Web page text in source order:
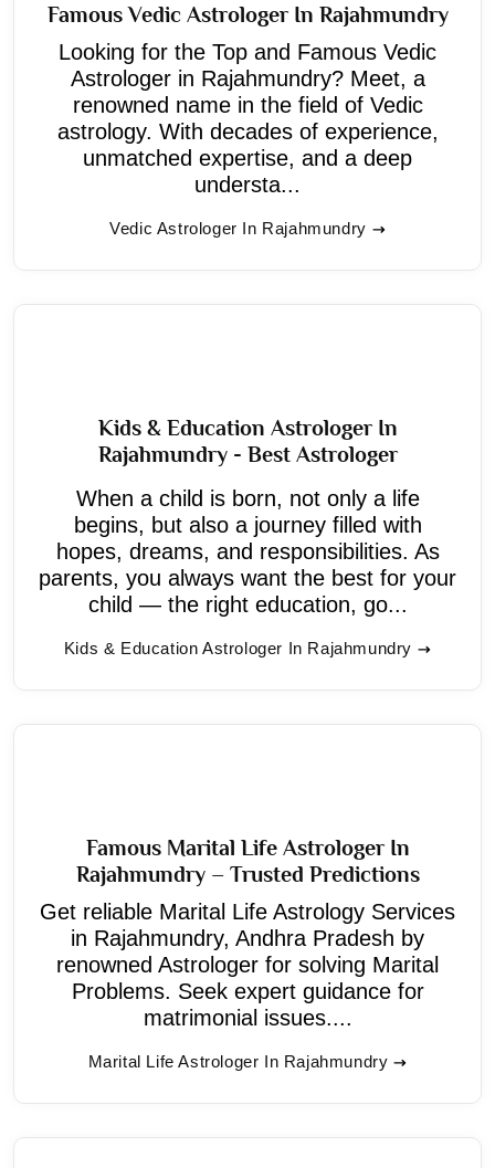
Famous Vedic Astrologer In Rajahmundry
Looking for the Top and Famous Vedic
Astrologer in Rajahmundry? Meet, a
renowned name in the field of Vedic
astrology. With decades of experience,
unmatched expertise, and a deep
understa...
Vedic Astrologer In Rajahmundry
Kids & Education Astrologer In
Rajahmundry - Best Astrologer
When a child is born, not only a life
begins, but also a journey filled with
hopes, dreams, and responsibilities. As
parents, you always want the best for your
child — the right education, go...
Kids & Education Astrologer In Rajahmundry
Famous Marital Life Astrologer In
Rajahmundry – Trusted Predictions
Get reliable Marital Life Astrology Services
in Rajahmundry, Andhra Pradesh by
renowned Astrologer for solving Marital
Problems. Seek expert guidance for
matrimonial issues....
Marital Life Astrologer In Rajahmundry